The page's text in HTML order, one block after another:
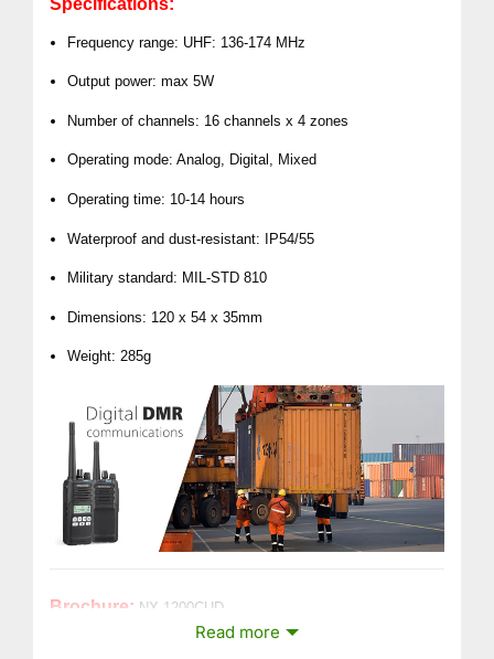
Specifications:
Frequency range: UHF: 136-174 MHz
Output power: max 5W
Number of channels: 16 channels x 4 zones
Operating mode: Analog, Digital, Mixed
Operating time: 10-14 hours
Waterproof and dust-resistant: IP54/55
Military standard: MIL-STD 810
Dimensions: 120 x 54 x 35mm
Weight: 285g
Brochure: NX-1200CUD
Read more